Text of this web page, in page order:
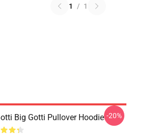
1 / 1
Big Gotti Pullover Hoodie -20%